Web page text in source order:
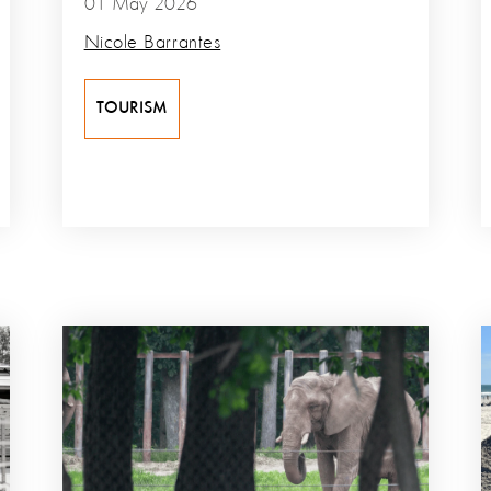
01 May 2026
Nicole Barrantes
TOURISM